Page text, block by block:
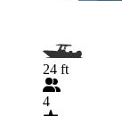
24 ft
4